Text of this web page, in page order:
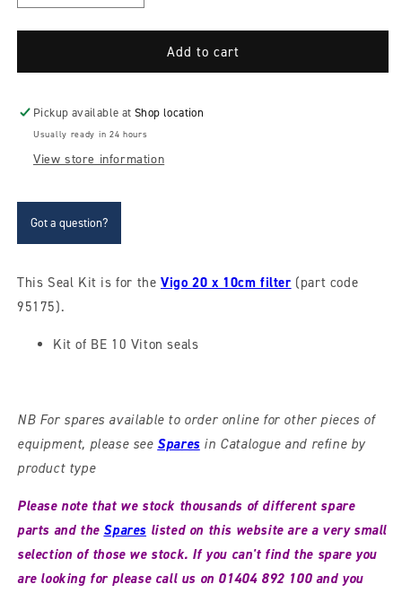
quantity
for
kit
20
x
Vigo
filter
quantity
for
kit
20
x
Vigo
Add to cart
Pickup available atShop location
Usually ready in 24 hours
View store information
Got a question?
This Seal Kit is for the Vigo 20 x 10cm filter (part code
95175).
Kit of BE 10 Viton seals
NB For spares available to order online for other pieces of
equipment, please see Sparesin Catalogue and refine by
product type
Please note that we stock thousands of different spare
parts and the Spares listed on this website are a very small
selection of those we stock. If you can't find the spare you
are looking for please call us on 01404 892 100 and you